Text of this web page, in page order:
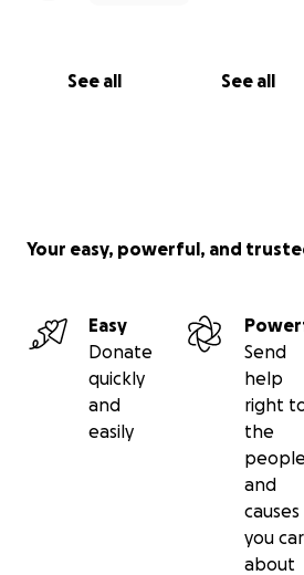
See all See all
Your easy, powerful, and
Easy
Donate
quickly
and
easily
Send
help
right
the
people
and
causes
you
about